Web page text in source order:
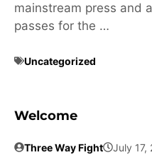
mainstream press and
passes for the …
Uncategorized
Welcome
Three Way Fight July 17,